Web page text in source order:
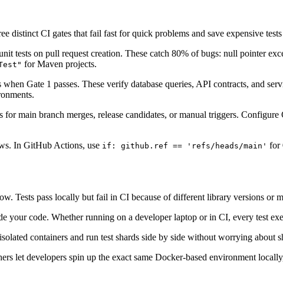
distinct CI gates that fail fast for quick problems and save expensive
tests on pull request creation. These catch 80% of bugs: null pointer
for Maven projects.
Gate 1 passes. These verify database queries, API contracts, and
main branch merges, release candidates, or manual triggers.
In GitHub Actions, use if: github.ref == 'refs/heads/main' for
Tests pass locally but fail in CI because of different library versions or
your code. Whether running on a developer laptop or in CI, every test
containers and run test shards side by side without worrying about
let developers spin up the exact same Docker-based environment